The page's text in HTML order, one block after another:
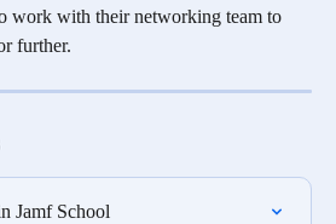
work with their networking team to
further.
Jamf School